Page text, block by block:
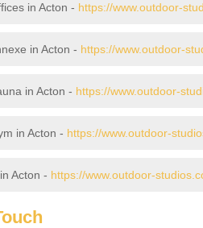
in Acton - https://www.outdoor-
in Acton - https://www.outdoor-
in Acton - https://www.outdoor-
in Acton - https://www.outdoor-
Acton - https://www.outdoor-